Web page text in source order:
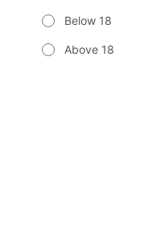
Below 18
Above 18